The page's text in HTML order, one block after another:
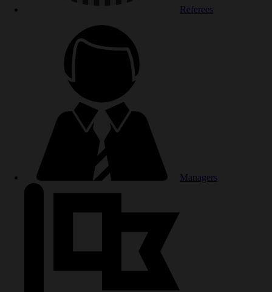
Referees
Managers